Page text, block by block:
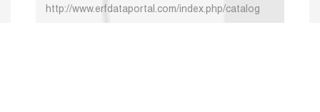
http://www.erfdataportal.com/index.php/catalog